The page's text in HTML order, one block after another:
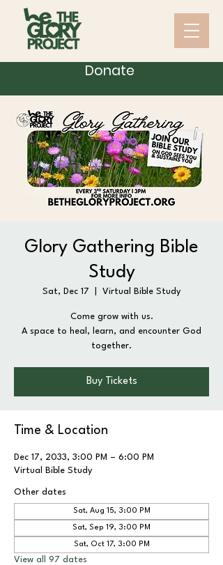
Donate
Glory Gathering Bible
Study
Sat, Dec 17 Virtual Bible Study
Come grow with us.
A space to heal, learn, and encounter God
together.
Buy Tickets
Time & Location
Dec 17, 2033, 3:00 PM – 6:00 PM
Virtual Bible Study
Other dates
Sat, Aug 15, 3:00 PM
Sat, Sep 19, 3:00 PM
Sat, Oct 17, 3:00 PM
View all 97 dates